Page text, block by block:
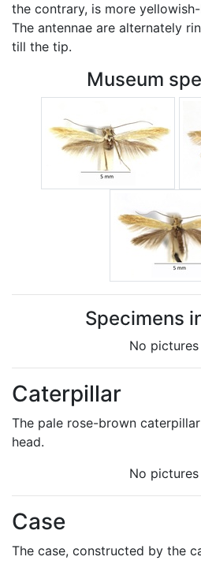
the contrary, is more
The antennae are alternately
till the tip.
Museum
Specimens
No
Caterpillar
The pale rose-brown
head.
No
Case
The case, constructed by the